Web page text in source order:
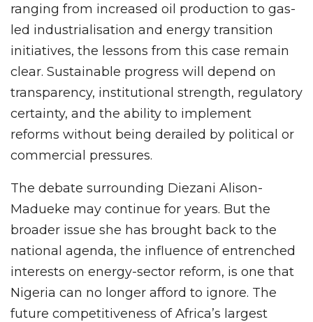
ranging from increased oil production to gas-
led industrialisation and energy transition
initiatives, the lessons from this case remain
clear. Sustainable progress will depend on
transparency, institutional strength, regulatory
certainty, and the ability to implement
reforms without being derailed by political or
commercial pressures.
The debate surrounding Diezani Alison-
Madueke may continue for years. But the
broader issue she has brought back to the
national agenda, the influence of entrenched
interests on energy-sector reform, is one that
Nigeria can no longer afford to ignore. The
future competitiveness of Africa’s largest